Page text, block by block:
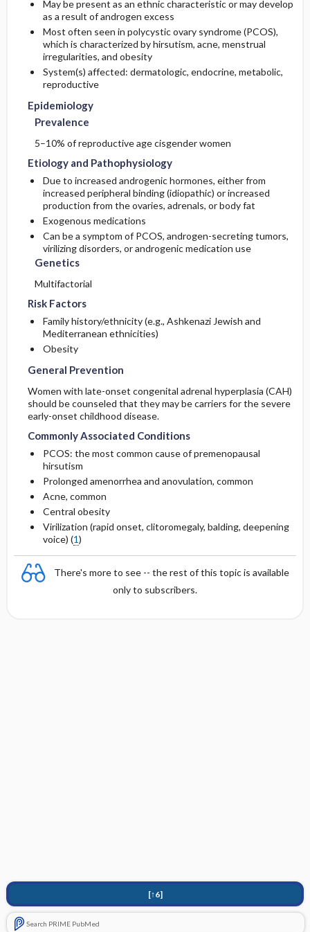
May be present as an ethnic characteristic or may develop
as a result of androgen excess
Most often seen in polycystic ovary syndrome (PCOS),
which is characterized by hirsutism, acne, menstrual
irregularities, and obesity
System(s) affected: dermatologic, endocrine, metabolic,
reproductive
Epidemiology
Prevalence
5–10% of reproductive age cisgender women
Etiology and Pathophysiology
Due to increased androgenic hormones, either from
increased peripheral binding (idiopathic) or increased
production from the ovaries, adrenals, or body fat
Exogenous medications
Can be a symptom of PCOS, androgen-secreting tumors,
virilizing disorders, or androgenic medication use
Genetics
Multifactorial
Risk Factors
Family history/ethnicity (e.g., Ashkenazi Jewish and
Mediterranean ethnicities)
Obesity
General Prevention
Women with late-onset congenital adrenal hyperplasia (CAH)
should be counseled that they may be carriers for the severe
early-onset childhood disease.
Commonly Associated Conditions
PCOS: the most common cause of premenopausal
hirsutism
Prolonged amenorrhea and anovulation, common
Acne, common
Central obesity
Virilization (rapid onset, clitoromegaly, balding, deepening
voice) (1)
There's more to see -- the rest of this topic is available
only to subscribers.
[↑6]
Search PRIME PubMed
Genetics
Risk Factors
General Prevention
Initial Tests (lab, imaging)
Follow-Up Tests & Special Considerations
Complementary & Alternative Medicine
Prognosis
Complications